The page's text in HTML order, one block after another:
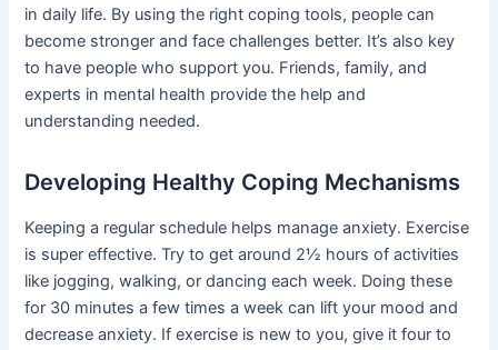
in daily life. By using the right coping tools, people can
become stronger and face challenges better. It’s also key
to have people who support you. Friends, family, and
experts in mental health provide the help and
understanding needed.
Developing Healthy Coping Mechanisms
Keeping a regular schedule helps manage anxiety. Exercise
is super effective. Try to get around 2½ hours of activities
like jogging, walking, or dancing each week. Doing these
for 30 minutes a few times a week can lift your mood and
decrease anxiety. If exercise is new to you, give it four to